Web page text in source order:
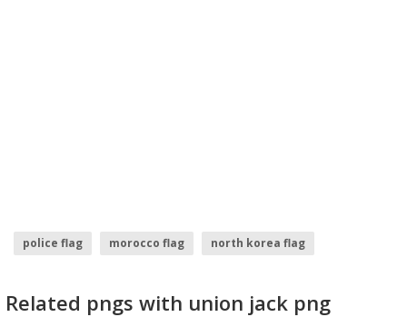
police flag morocco flag
north korea flag
Related pngs with union jack png